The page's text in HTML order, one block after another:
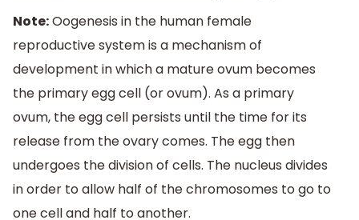
Note:Oogenesis in the human female
reproductive system is a mechanism of
development in which a mature ovum becomes
the primary egg cell (or ovum). As a primary
ovum, the egg cell persists until the time for its
release from the ovary comes. The egg then
undergoes the division of cells. The nucleus divides
in order to allow half of the chromosomes to go to
one cell and half to another.